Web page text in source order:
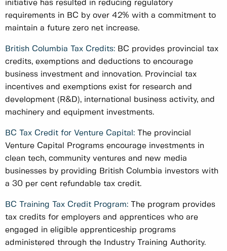
initiative has resulted in reducing regulatory
requirements in BC by over 42% with a commitment to
maintain a future zero net increase.
British Columbia Tax Credits: BC provides provincial tax
credits, exemptions and deductions to encourage
business investment and innovation. Provincial tax
incentives and exemptions exist for research and
development (R&D), international business activity, and
machinery and equipment investments.
BC Tax Credit for Venture Capital: The provincial
Venture Capital Programs encourage investments in
clean tech, community ventures and new media
businesses by providing British Columbia investors with
a 30 per cent refundable tax credit.
BC Training Tax Credit Program: The program provides
tax credits for employers and apprentices who are
engaged in eligible apprenticeship programs
administered through the Industry Training Authority.